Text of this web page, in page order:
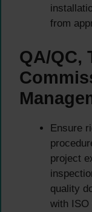
from
QA/QC,
Ensure
project
quality
with ISO